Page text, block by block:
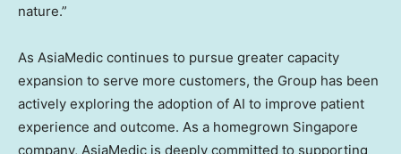
nature.”
As AsiaMedic continues to pursue greater capacity
expansion to serve more customers, the Group has been
actively exploring the adoption of AI to improve patient
experience and outcome. As a homegrown Singapore
company, AsiaMedic is deeply committed to supporting